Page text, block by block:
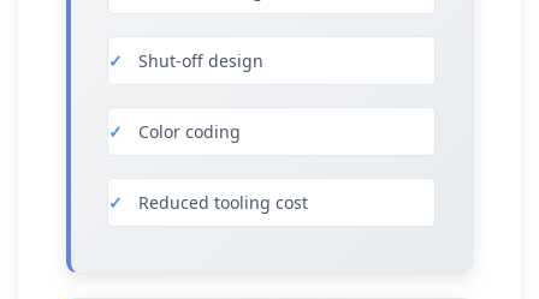
Shut-off design
Color coding
Reduced tooling cost